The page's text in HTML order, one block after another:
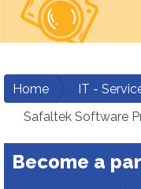
Home IT -
Safaltek Software
Become a